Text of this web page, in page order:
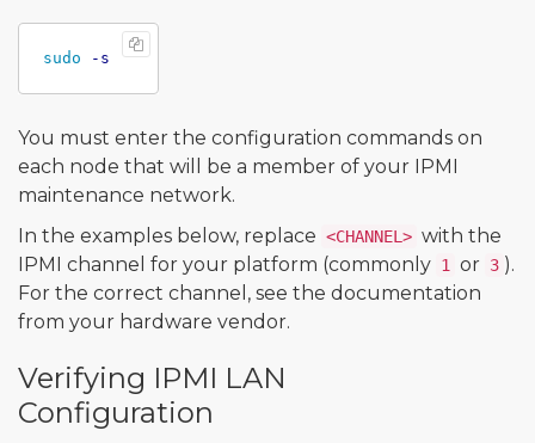
sudo -s
You must enter the configuration commands on
each node that will be a member of your IPMI
maintenance network.
In the examples below, replace <CHANNEL> with the
IPMI channel for your platform (commonly 1 or 3 ).
For the correct channel, see the documentation
from your hardware vendor.
Verifying IPMI LAN
Configuration